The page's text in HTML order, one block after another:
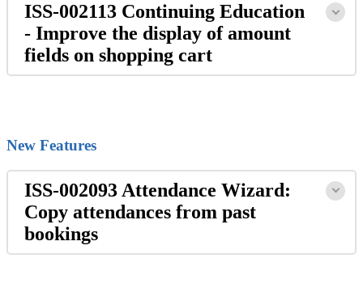
ISS-002113 Continuing Education
- Improve the display of amount
fields on shopping cart
New Features
ISS-002093 Attendance Wizard:
Copy attendances from past
bookings